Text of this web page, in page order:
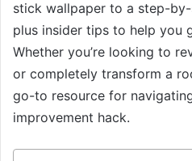
stick wallpaper to a step-
plus insider tips to help you
Whether you’re looking to
or completely transform a
go-to resource for
improvement hack.